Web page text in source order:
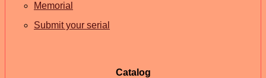
Memorial
Submit your serial
Catalog